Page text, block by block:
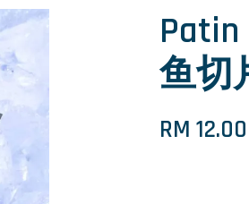
鱼切
RM 12.00